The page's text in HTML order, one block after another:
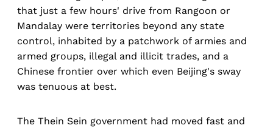
that just a few hours' drive from Rangoon or
Mandalay were territories beyond any state
control, inhabited by a patchwork of armies and
armed groups, illegal and illicit trades, and a
Chinese frontier over which even Beijing's sway
was tenuous at best.
The Thein Sein government had moved fast and